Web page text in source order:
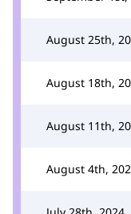
August 25th,
August 18th,
August 11th,
August 4th,